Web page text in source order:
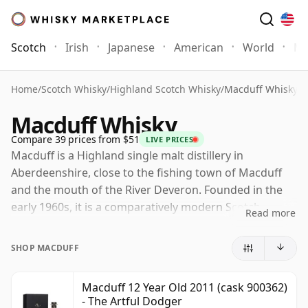
Scotch Irish Japanese American World
Home/Scotch Whisky/Highland Scotch Whisky/Macduff Whisky
Macduff Whisky
Compare 39 prices from $51 LIVE PRICES
Macduff is a Highland single malt distillery in
Aberdeenshire, close to the fishing town of Macduff
and the mouth of the River Deveron. Founded in the
early 1960s, it is a comparatively modern Scotch
developed largely to provide malt whisky for blending.
Dewar & Sons. Much of its production supports
blended Scotch, including William Lawson's and other
Read more
SHOP MACDUFF
Macduff 12 Year Old 2011 (cask 900362)
- The Artful Dodger